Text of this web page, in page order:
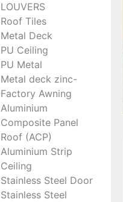
LOUVERS
Roof Tiles
Metal Deck
PU Ceiling
PU Metal
Metal deck zinc-
Factory Awning
Aluminium
Composite Panel
Roof (ACP)
Aluminium Strip
Ceiling
Stainless Steel Door
Stainless Steel